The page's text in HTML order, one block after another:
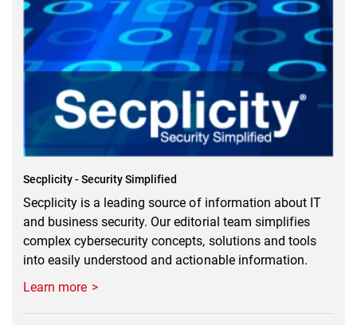
Secplicity - Security Simplified
Secplicity is a leading source of information about IT
and business security. Our editorial team simplifies
complex cybersecurity concepts, solutions and tools
into easily understood and actionable information.
Learn more